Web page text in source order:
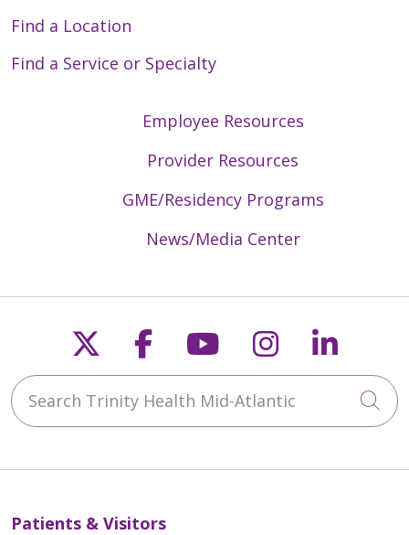
Find a Location
Find a Service or Specialty
Employee Resources
Provider Resources
GME/Residency Programs
News/Media Center
Follow us on X
Follow us on
Follow us on
Follow us
Search Trinity Health Mid-Atlantic
Patients & Visitors